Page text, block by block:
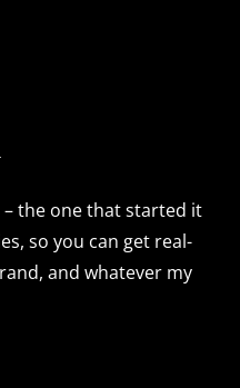
the one that started it
so you can get real-
and whatever my